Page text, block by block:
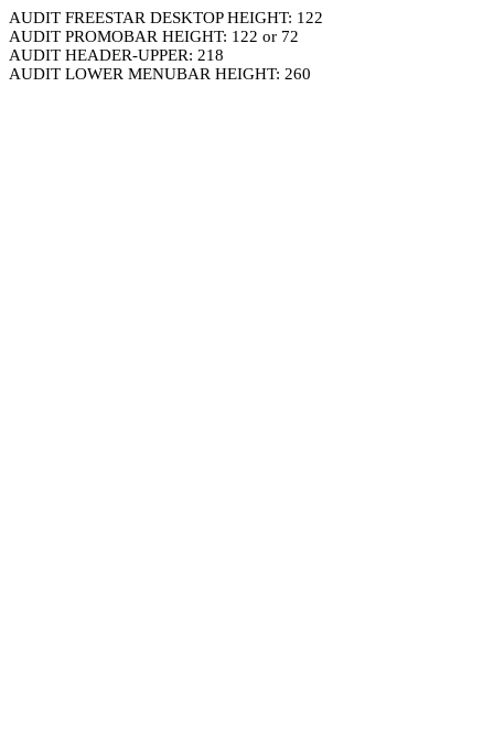
AUDIT FREESTAR DESKTOP HEIGHT: 122
AUDIT PROMOBAR HEIGHT: 122 or 72
AUDIT HEADER-UPPER: 218
AUDIT LOWER MENUBAR HEIGHT: 260